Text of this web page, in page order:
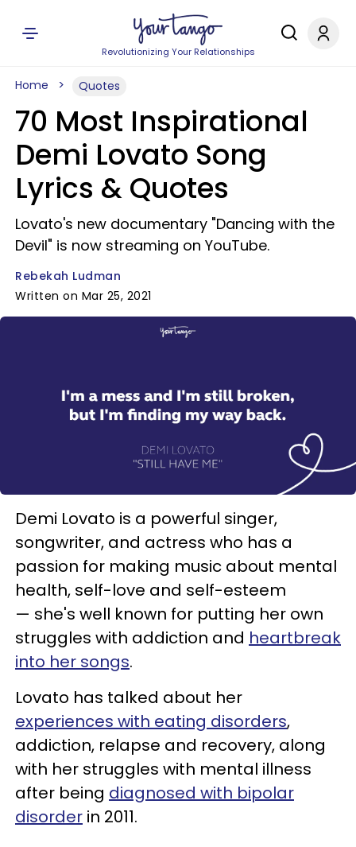
Revolutionizing Your Relationships
Home Quotes
70 Most Inspirational
Demi Lovato Song
Lyrics & Quotes
Lovato's new documentary "Dancing with the
Devil" is now streaming on YouTube.
Rebekah Ludman
Written on Mar 25, 2021
Demi Lovato is a powerful singer,
songwriter, and actress who has a
passion for making music about mental
health, self-love and self-esteem
— she's well known for putting her own
struggles with addiction and heartbreak
into her songs.
Lovato has talked about her
experiences with eating disorders,
addiction, relapse and recovery, along
with her struggles with mental illness
after being diagnosed with bipolar
disorder in 2011.